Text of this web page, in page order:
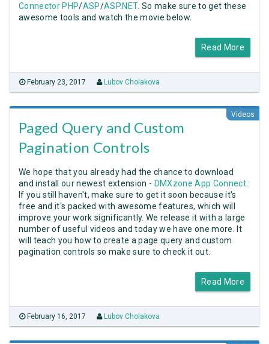
Connector PHP/ASP/ASP.NET. So make sure to get these
awesome tools and watch the movie below.
Read More
February 23, 2017 Lubov Cholakova
Videos
Paged Query and Custom
Pagination Controls
We hope that you already had the chance to download
and install our newest extension - DMXzone App Connect
If you still haven't, make sure to get it soon because it's
free and it's packed with awesome features, which will
improve your work significantly. We release it with a large
number of useful videos and today we have one more. It
will teach you how to create a page query and custom
pagination controls so make sure to check it out.
Read More
February 16, 2017 Lubov Cholakova